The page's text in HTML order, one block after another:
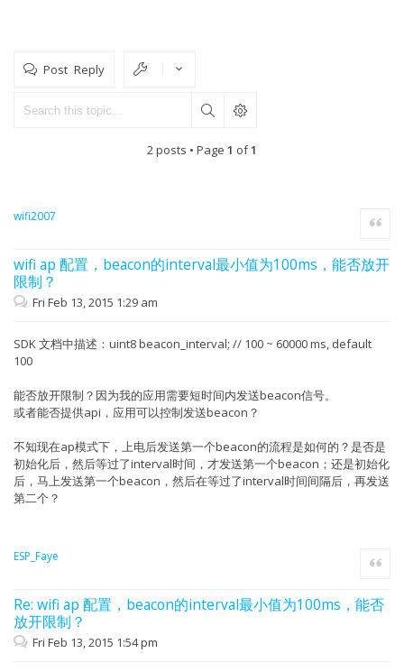
Post Reply
2 posts • Page 1 of1
wifi2007
wifi ap 配置，beacon的interval最小值为100ms，能否放开
限制？
Quote
Fri Feb 13, 2015 1:29 am
SDK 文档中描述：uint8 beacon_interval; // 100 ~ 60000 ms, default
100
能否放开限制？因为我的应用需要短时间内发送beacon信号。
或者能否提供api，应用可以控制发送beacon？
不知现在ap模式下，上电后发送第一个beacon的流程是如何的？是否是
初始化后，然后等过了interval时间，才发送第一个beacon；还是初始化
后，马上发送第一个beacon，然后在等过了interval时间间隔后，再发送
第二个？
ESP_Faye
Re: wifi ap 配置，beacon的interval最小值为100ms，能否
放开限制？
Quote
Fri Feb 13, 2015 1:54 pm